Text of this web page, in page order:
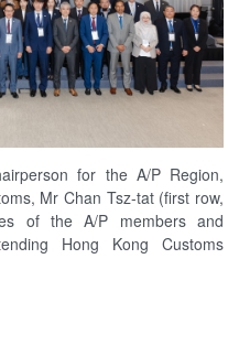
for the A/P Region,
Mr Chan Tsz-tat (first row,
of the A/P members and
Hong Kong Customs